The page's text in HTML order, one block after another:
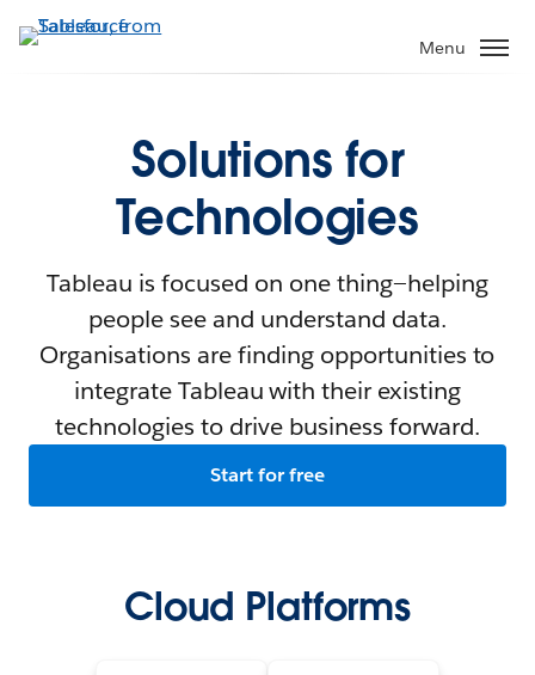
Menu
Solutions for
Technologies
Tableau is focused on one thing—helping
people see and understand data.
Organisations are finding opportunities to
integrate Tableau with their existing
technologies to drive business forward.
Start for free
Cloud Platforms